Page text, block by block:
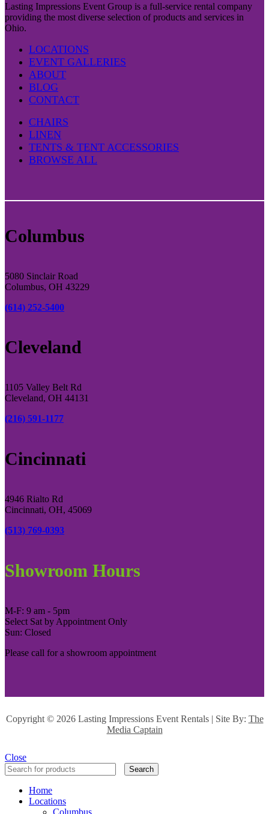
Lasting Impressions Event Group is a full-service rental company
providing the most diverse selection of products and services in
Ohio.
LOCATIONS
EVENT GALLERIES
ABOUT
BLOG
CONTACT
CHAIRS
LINEN
TENTS & TENT ACCESSORIES
BROWSE ALL
Columbus
5080 Sinclair Road
Columbus, OH 43229
(614) 252-5400
Cleveland
1105 Valley Belt Rd
Cleveland, OH 44131
(216) 591-1177
Cincinnati
4946 Rialto Rd
Cincinnati, OH, 45069
(513) 769-0393
Showroom Hours
M-F: 9 am - 5pm
Select Sat by Appointment Only
Sun: Closed
Please call for a showroom appointment
Copyright © 2026 Lasting Impressions Event Rentals | Site By: The
Media Captain
Close
Search
Home
Locations
Columbus